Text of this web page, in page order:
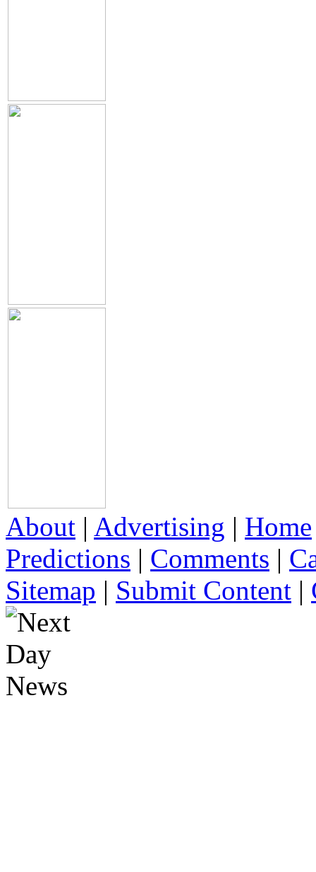
About | Advertising | Home
Predictions | Comments |
Sitemap | Submit Content |